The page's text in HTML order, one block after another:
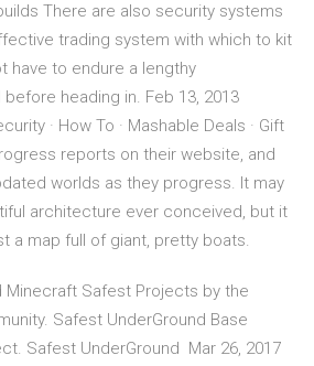
There are also security systems
trading system with which to kit
have to endure a lengthy
heading in. Feb 13, 2013
· How To · Mashable Deals · Gift
reports on their website, and
worlds as they progress. It may
architecture ever conceived, but it
a map full of giant, pretty boats.
Minecraft Safest Projects by the
Safest UnderGround Base
Safest UnderGround Mar 26, 2017